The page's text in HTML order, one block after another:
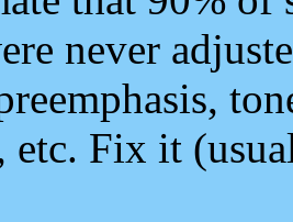
never
etc. Fix it